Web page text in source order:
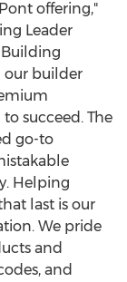
offering,"
Leader
our builder
succeed. The
go-to
Helping
last is our
We pride
and
and